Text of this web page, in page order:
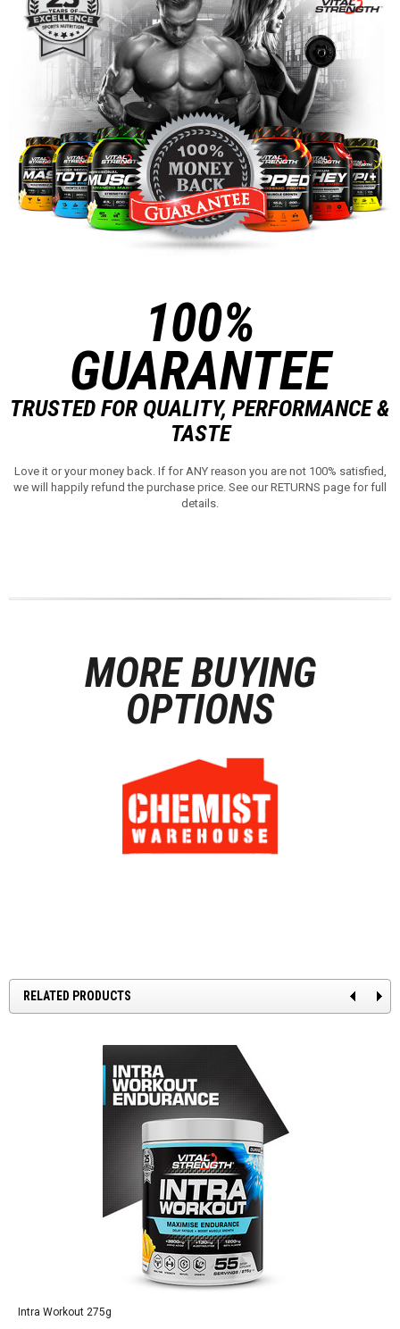
100%
GUARANTEE
TRUSTED FOR QUALITY, PERFORMANCE &
TASTE
Love it or your money back. If for ANY reason you are not 100% satisfied,
we will happily refund the purchase price. See our RETURNS page for full
details.
MORE BUYING
OPTIONS
RELATED PRODUCTS
Intra Workout 275g